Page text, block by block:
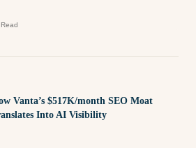
Vanta’s $517K/month SEO Moat
Into AI Visibility